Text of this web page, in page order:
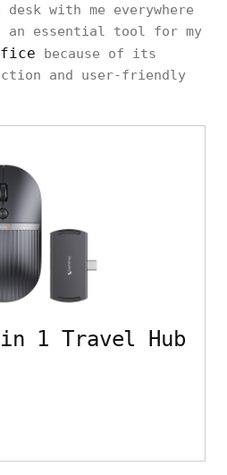
with me everywhere
essential tool for my
because of its
and user-friendly
1 Travel Hub